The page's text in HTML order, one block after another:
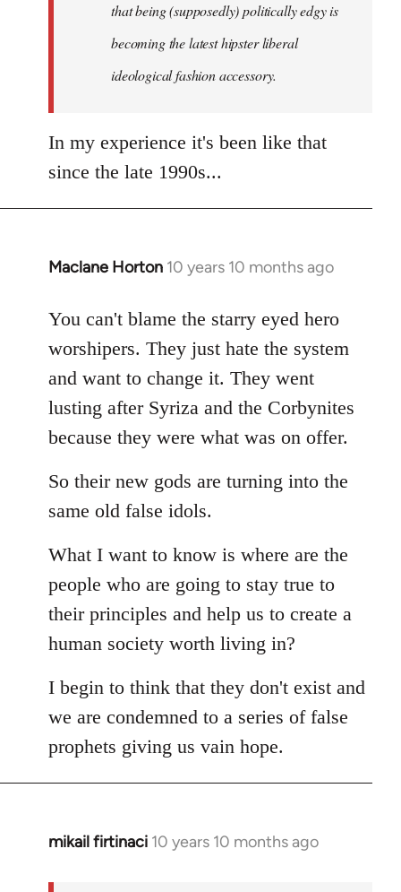
that being (supposedly) politically edgy is
becoming the latest hipster liberal
ideological fashion accessory.
In my experience it's been like that
since the late 1990s...
Maclane Horton 10 years 10 months ago
In
to
Welcome
libcom.org
You can't blame the starry eyed hero
worshipers. They just hate the system
and want to change it. They went
lusting after Syriza and the Corbynites
because they were what was on offer.
So their new gods are turning into the
same old false idols.
What I want to know is where are the
people who are going to stay true to
their principles and help us to create a
human society worth living in?
I begin to think that they don't exist and
we are condemned to a series of false
prophets giving us vain hope.
mikail firtinaci 10 years 10 months ago
In